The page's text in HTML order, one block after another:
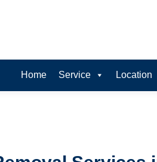
Home Service Location